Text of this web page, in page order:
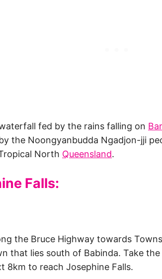
fed by the rains falling on
the Noongyanbudda Ngadjon-jji
North Queensland.
Falls:
the Bruce Highway towards
that lies south of Babinda. Take
8km to reach Josephine Falls.